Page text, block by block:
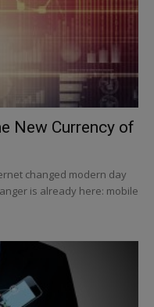
New Currency of
changed modern day
is already here: mobile